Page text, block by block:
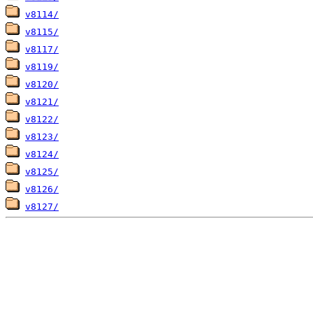
v8114/
v8115/
v8117/
v8119/
v8120/
v8121/
v8122/
v8123/
v8124/
v8125/
v8126/
v8127/